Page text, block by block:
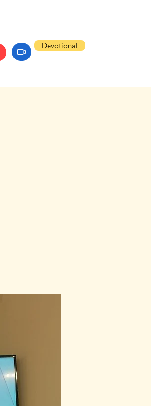
Devotional